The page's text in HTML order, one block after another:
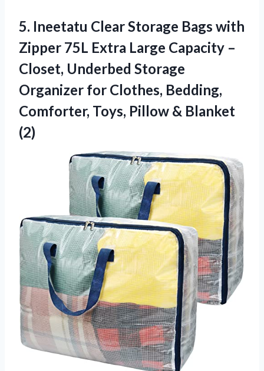
5. Ineetatu Clear Storage Bags with
Zipper 75L Extra Large Capacity –
Closet, Underbed Storage
Organizer for Clothes, Bedding,
Comforter, Toys, Pillow & Blanket
(2)